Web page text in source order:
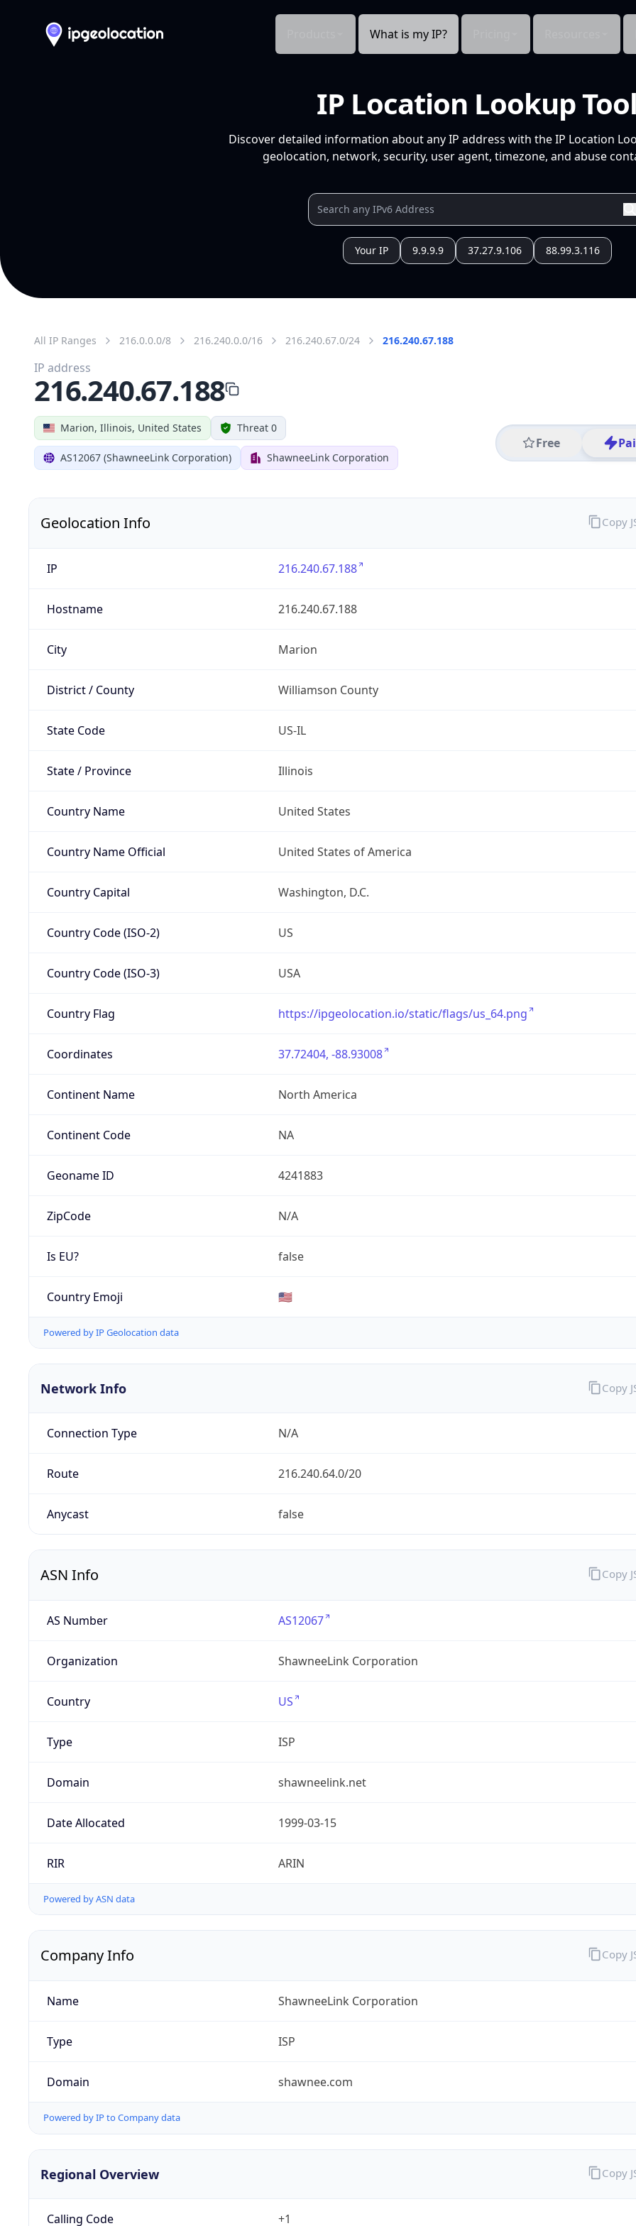
What is my IP?
IP Location Lookup Tool
Discover detailed information about any IP address with the IP Location
geolocation, network, security, user agent, timezone, and abuse
Your IP 9.9.9.9 37.27.9.106 88.99.3.116
All IP Ranges 216.0.0.0/8 216.240.0.0/16 216.240.67.0/24 216.240.67.188
Marion, Illinois, United States Threat 0
AS12067 (ShawneeLink Corporation) ShawneeLink Corporation
Free
IP address
216.240.67.188
Geolocation Info
IP 216.240.67.188
Hostname 216.240.67.188
City Marion
District / County Williamson County
State Code US-IL
State / Province Illinois
Country Name United States
Country Name Official United States of America
Country Capital Washington, D.C.
Country Code (ISO-2) US
Country Code (ISO-3) USA
Country Flag https://ipgeolocation.io/static/flags/us_64.png
Coordinates 37.72404, -88.93008
Continent Name North America
Continent Code NA
Geoname ID 4241883
ZipCode N/A
Is EU? false
Country Emoji 🇺🇸
Powered by IP Geolocation data
Copy
Network Info
Connection Type N/A
Route 216.240.64.0/20
Anycast false
Copy
ASN Info
AS Number AS12067
Organization ShawneeLink Corporation
Country US
Type ISP
Domain shawneelink.net
Date Allocated 1999-03-15
RIR ARIN
Powered by ASN data
Copy
Company Info
Name ShawneeLink Corporation
Type ISP
Domain shawnee.com
Powered by IP to Company data
Copy
Regional Overview
Calling Code +1
Copy